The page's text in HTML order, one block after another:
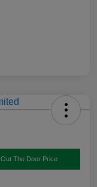
Out The Door Price